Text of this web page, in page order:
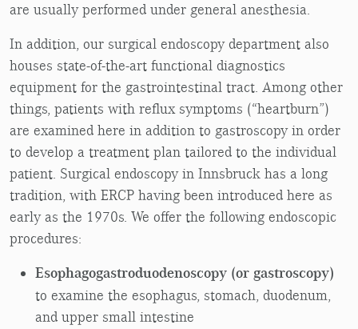
are usually performed under general anesthesia.
In addition, our surgical endoscopy department also
houses state-of-the-art functional diagnostics
equipment for the gastrointestinal tract. Among other
things, patients with reflux symptoms (“heartburn”)
are examined here in addition to gastroscopy in order
to develop a treatment plan tailored to the individual
patient. Surgical endoscopy in Innsbruck has a long
tradition, with ERCP having been introduced here as
early as the 1970s. We offer the following endoscopic
procedures:
Esophagogastroduodenoscopy (or gastroscopy)
to examine the esophagus, stomach, duodenum,
and upper small intestine